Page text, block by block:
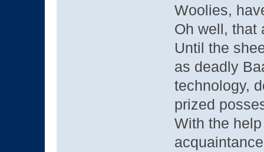
Woolies,
Oh well, that
Until the
as deadly
technology,
prized
With the